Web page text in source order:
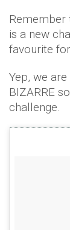
Remember
is a new
favourite
Yep, we
BIZARRE
challenge.